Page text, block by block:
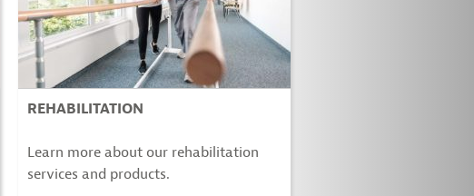
REHABILITATION
Learn more about our rehabilitation
services and products.